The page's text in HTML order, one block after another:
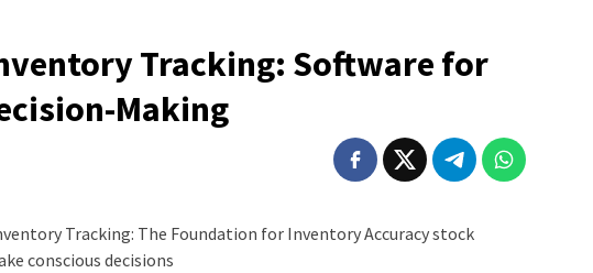
Tracking: Software for
Making
Tracking: The Foundation for Inventory Accuracy stock
conscious decisions